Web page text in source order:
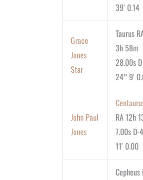
39′ 0.14
Grace
Jones
Star
Taurus
3h 58m
28.00s D
24° 9′
John Paul
Jones
RA 12h
7.00s D-
11′ 0.00
Cepheus